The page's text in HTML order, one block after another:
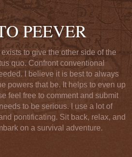
PEEVER
to give the other side of the
quo. Confront conventional
I believe it is best to always
powers that be. It helps to even up
feel free to comment and submit
to be serious. I use a lot of
pontificating. Sit back, relax, and
on a survival adventure.